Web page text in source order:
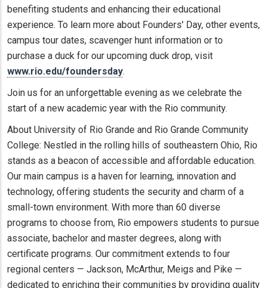
benefiting students and enhancing their educational
experience. To learn more about Founders' Day, other events,
campus tour dates, scavenger hunt information or to
purchase a duck for our upcoming duck drop, visit
www.rio.edu/foundersday.
Join us for an unforgettable evening as we celebrate the
start of a new academic year with the Rio community.
About University of Rio Grande and Rio Grande Community
College: Nestled in the rolling hills of southeastern Ohio, Rio
stands as a beacon of accessible and affordable education.
Our main campus is a haven for learning, innovation and
technology, offering students the security and charm of a
small-town environment. With more than 60 diverse
programs to choose from, Rio empowers students to pursue
associate, bachelor and master degrees, along with
certificate programs. Our commitment extends to four
regional centers — Jackson, McArthur, Meigs and Pike —
dedicated to enriching their communities by providing quality